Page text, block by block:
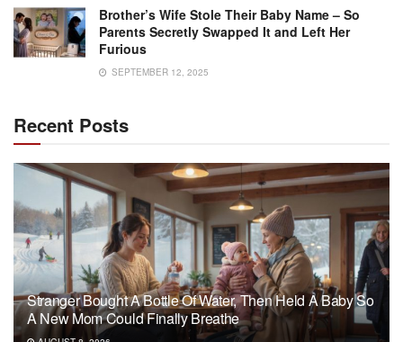
Brother’s Wife Stole Their Baby Name – So
Parents Secretly Swapped It and Left Her
Furious
SEPTEMBER 12, 2025
Recent Posts
Stranger Bought A Bottle Of Water, Then Held A Baby So
A New Mom Could Finally Breathe